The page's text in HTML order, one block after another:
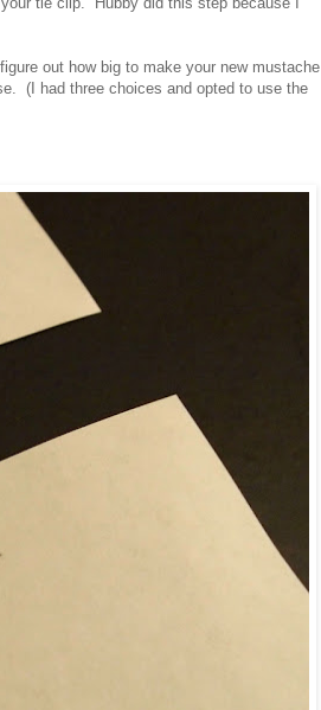
out how big to make your new mustache
(I had three choices and opted to use the